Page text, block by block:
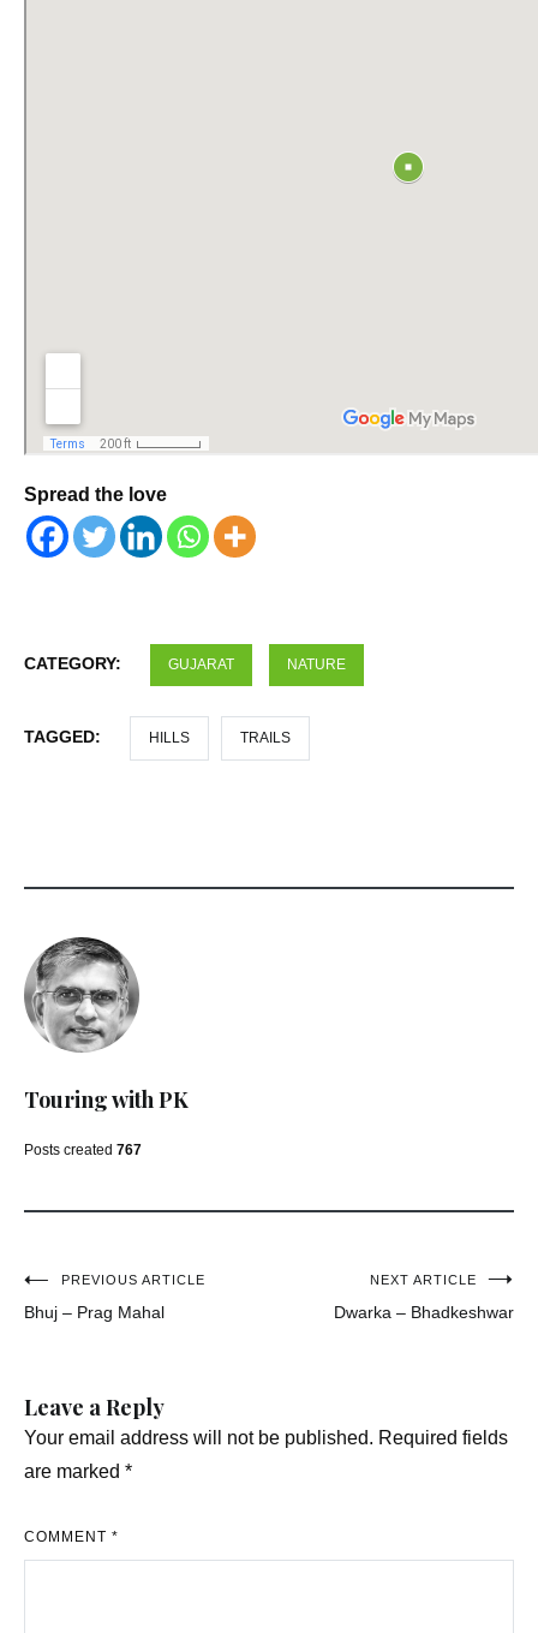
Spread the love
CATEGORY: GUJARAT NATURE
TAGGED: HILLS TRAILS
Touring with PK
Posts created 767
Post
navigation
PREVIOUS ARTICLE
Bhuj – Prag Mahal
NEXT ARTICLE
Dwarka – Bhadkeshwar
Leave a Reply
Your email address will not be published. Required fields
are marked *
COMMENT *